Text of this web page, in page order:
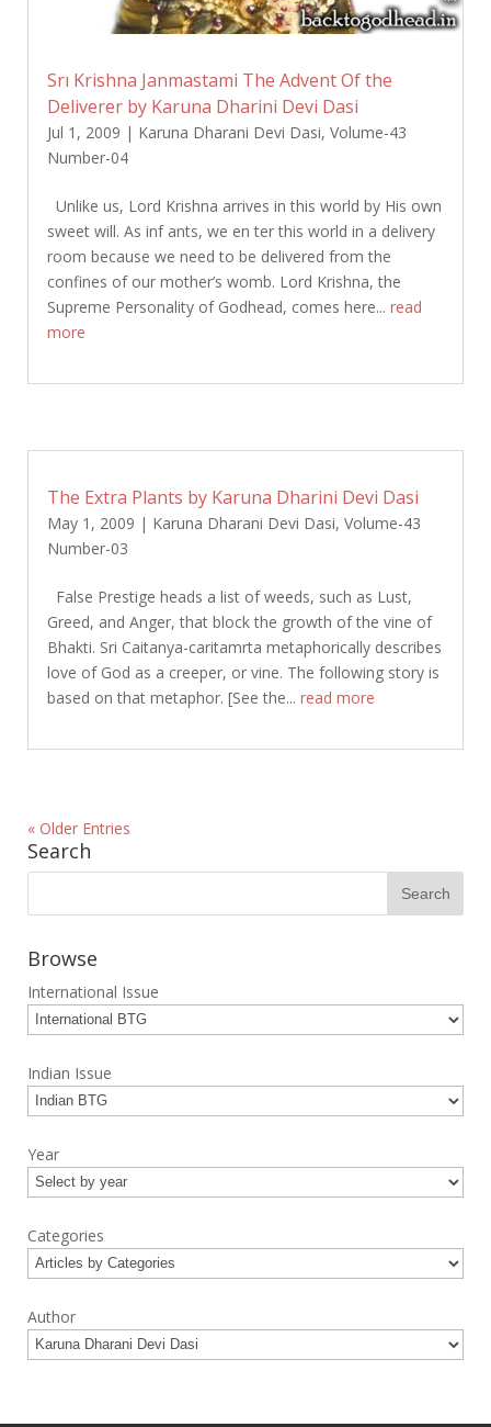
Srı Krishna Janmastami The Advent Of the
Deliverer by Karuna Dharini Devi Dasi
Jul 1, 2009 | Karuna Dharani Devi Dasi, Volume-43
Number-04
Unlike us, Lord Krishna arrives in this world by His own
sweet will. As inf ants, we en ter this world in a delivery
room because we need to be delivered from the
confines of our mother’s womb. Lord Krishna, the
Supreme Personality of Godhead, comes here... read
more
The Extra Plants by Karuna Dharini Devi Dasi
May 1, 2009 | Karuna Dharani Devi Dasi, Volume-43
Number-03
False Prestige heads a list of weeds, such as Lust,
Greed, and Anger, that block the growth of the vine of
Bhakti. Sri Caitanya-caritamrta metaphorically describes
love of God as a creeper, or vine. The following story is
based on that metaphor. [See the... read more
« Older Entries
Search
Browse
International Issue
Indian Issue
Year
Categories
Author